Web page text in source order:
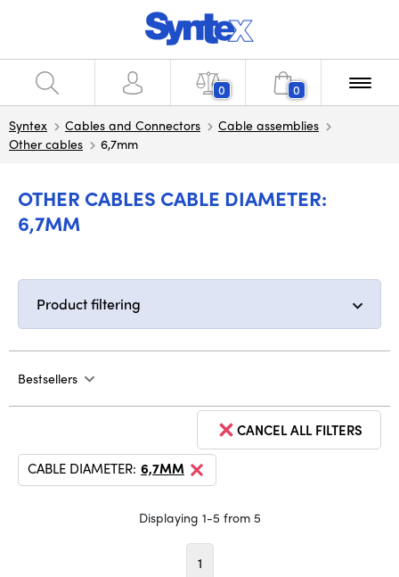
0 0
Syntex Cables and Connectors
Cable assemblies
Other cables
6,7mm
OTHER CABLES CABLE DIAMETER:
6,7MM
Product filtering
Bestsellers
CANCEL ALL FILTERS
CABLE DIAMETER: 6,7MM
Displaying 1-5 from 5
1